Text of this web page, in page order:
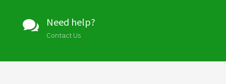
 Need help?
Contact Us